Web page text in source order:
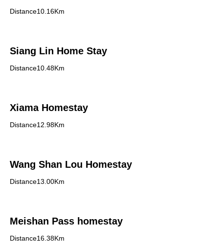
Distance10.16Km
Siang Lin Home Stay
Distance10.48Km
Xiama Homestay
Distance12.98Km
Wang Shan Lou Homestay
Distance13.00Km
Meishan Pass homestay
Distance16.38Km